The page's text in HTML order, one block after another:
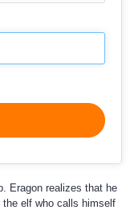
Eragon realizes that he
the elf who calls himself